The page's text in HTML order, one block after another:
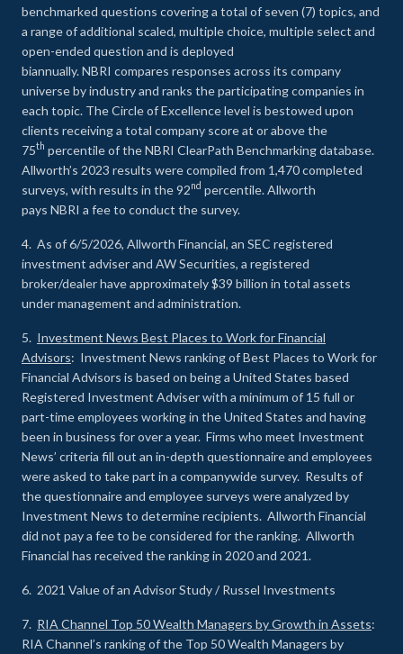
benchmarked questions covering a total of seven (7) topics, and
a range of additional scaled, multiple choice, multiple select and
open-ended question and is deployed
biannually. NBRI compares responses across its company
universe by industry and ranks the participating companies in
each topic. The Circle of Excellence level is bestowed upon
clients receiving a total company score at or above the
75th percentile of the NBRI ClearPath Benchmarking database.
Allworth’s 2023 results were compiled from 1,470 completed
surveys, with results in the 92nd percentile. Allworth
pays NBRI a fee to conduct the survey.
4. As of 6/5/2026, Allworth Financial, an SEC registered
investment adviser and AW Securities, a registered
broker/dealer have approximately $39 billion in total assets
under management and administration.
5. Investment News Best Places to Work for Financial
Advisors: Investment News ranking of Best Places to Work for
Financial Advisors is based on being a United States based
Registered Investment Adviser with a minimum of 15 full or
part-time employees working in the United States and having
been in business for over a year. Firms who meet Investment
News’ criteria fill out an in-depth questionnaire and employees
were asked to take part in a companywide survey. Results of
the questionnaire and employee surveys were analyzed by
Investment News to determine recipients. Allworth Financial
did not pay a fee to be considered for the ranking. Allworth
Financial has received the ranking in 2020 and 2021.
6. 2021 Value of an Advisor Study / Russel Investments
7. RIA Channel Top 50 Wealth Managers by Growth in Assets:
RIA Channel’s ranking of the Top 50 Wealth Managers by